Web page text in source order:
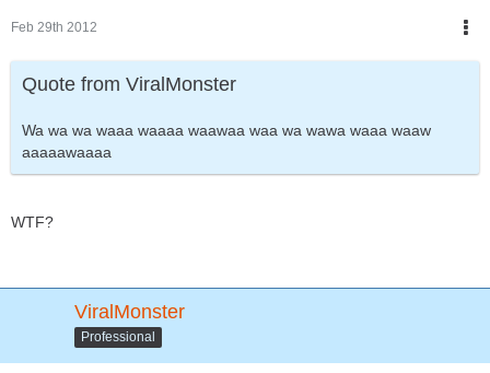
Feb 29th 2012
Quote from ViralMonster
Wa wa wa waaa waaaa waawaa waa wa wawa waaa waaw
aaaaawaaaa
WTF?
ViralMonster
Professional